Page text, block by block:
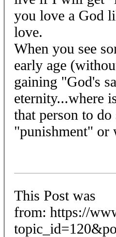
you love a God
love.
When you see
early age
gaining "God's
eternity...where
that person to
"punishment" or
This Post was
from: https://